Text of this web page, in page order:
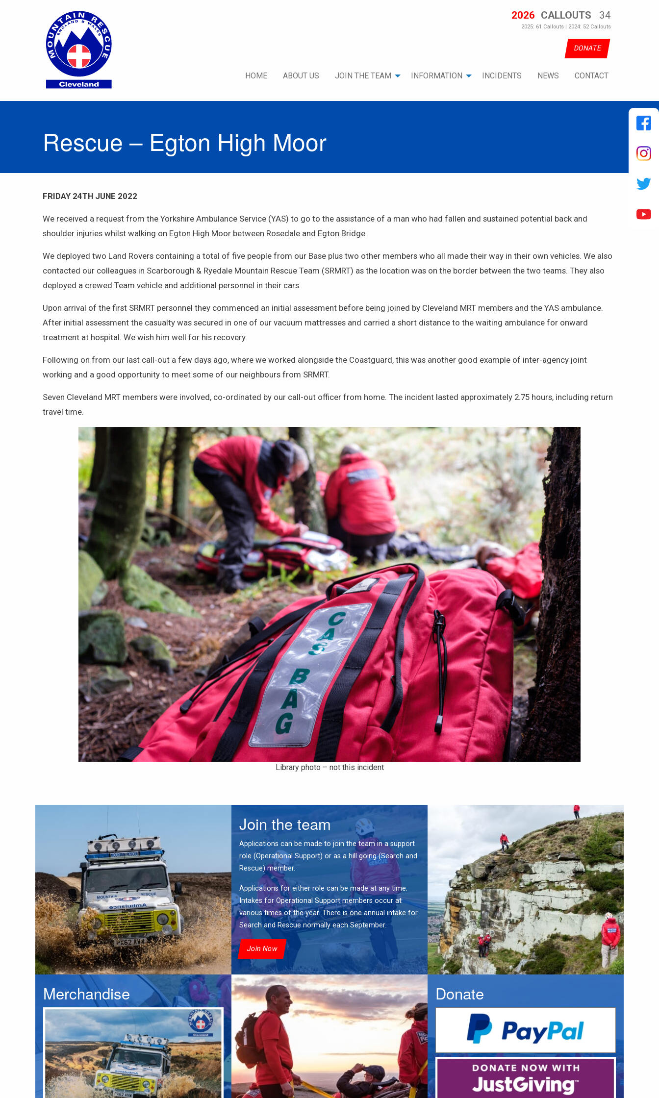
2026 CALLOUTS 34
2025: 61 Callouts | 2024: 52 Callouts
DONATE
HOME ABOUT US JOIN THE TEAM INFORMATION INCIDENTS NEWS CONTACT
Rescue – Egton High Moor
FRIDAY 24TH JUNE 2022
We received a request from the Yorkshire Ambulance Service (YAS) to go to the assistance of a man who had fallen and sustained potential back and
shoulder injuries whilst walking on Egton High Moor between Rosedale and Egton Bridge.
We deployed two Land Rovers containing a total of five people from our Base plus two other members who all made their way in their own vehicles. We also
contacted our colleagues in Scarborough & Ryedale Mountain Rescue Team (SRMRT) as the location was on the border between the two teams. They also
deployed a crewed Team vehicle and additional personnel in their cars.
Upon arrival of the first SRMRT personnel they commenced an initial assessment before being joined by Cleveland MRT members and the YAS ambulance.
After initial assessment the casualty was secured in one of our vacuum mattresses and carried a short distance to the waiting ambulance for onward
treatment at hospital. We wish him well for his recovery.
Following on from our last call-out a few days ago, where we worked alongside the Coastguard, this was another good example of inter-agency joint
working and a good opportunity to meet some of our neighbours from SRMRT.
Seven Cleveland MRT members were involved, co-ordinated by our call-out officer from home. The incident lasted approximately 2.75 hours, including return
travel time.
Library photo – not this incident
Join the team
Applications can be made to join the team in a support
role (Operational Support) or as a hill going (Search and
Rescue) member.
Applications for either role can be made at any time.
Intakes for Operational Support members occur at
various times of the year. There is one annual intake for
Search and Rescue normally each September.
Join Now
Merchandise Donate